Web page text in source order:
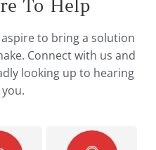
To Help
to bring a solution
Connect with us and
looking up to hearing